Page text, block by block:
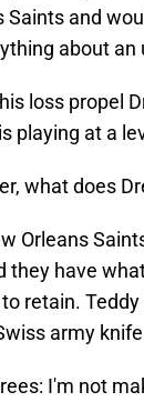
Saints and
about an
loss propel
playing at a
what does
Orleans
they have
retain.
army
I'm not